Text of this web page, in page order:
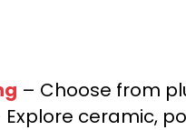
– Choose from
Explore ceramic,